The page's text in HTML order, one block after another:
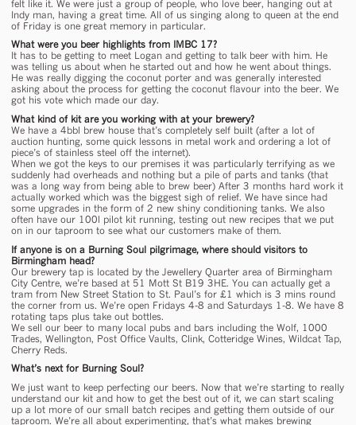
felt like it. We were just a group of people, who love beer, hanging out at
Indy man, having a great time. All of us singing along to queen at the end
of Friday is one great memory in particular.
What were you beer highlights from IMBC 17?
It has to be getting to meet Logan and getting to talk beer with him. He
was telling us about when he started out and how he went about things.
He was really digging the coconut porter and was generally interested
asking about the process for getting the coconut flavour into the beer. We
got his vote which made our day.
What kind of kit are you working with at your brewery?
We have a 4bbl brew house that’s completely self built (after a lot of
auction hunting, some quick lessons in metal work and ordering a lot of
piece’s of stainless steel off the internet).
When we got the keys to our premises it was particularly terrifying as we
suddenly had overheads and nothing but a pile of parts and tanks (that
was a long way from being able to brew beer) After 3 months hard work it
actually worked which was the biggest sigh of relief. We have since had
some upgrades in the form of 2 new shiny conditioning tanks. We also
often have our 100l pilot kit running, testing out new recipes that we put
on in our taproom to see what our customers make of them.
If anyone is on a Burning Soul pilgrimage, where should visitors to
Birmingham head?
Our brewery tap is located by the Jewellery Quarter area of Birmingham
City Centre, we’re based at 51 Mott St B19 3HE. You can actually get a
tram from New Street Station to St. Paul’s for £1 which is 3 mins round
the corner from us. We’re open Fridays 4-8 and Saturdays 1-8. We have 8
rotating taps plus take out bottles.
We sell our beer to many local pubs and bars including the Wolf, 1000
Trades, Wellington, Post Office Vaults, Clink, Cotteridge Wines, Wildcat Tap,
Cherry Reds.
What’s next for Burning Soul?
We just want to keep perfecting our beers. Now that we’re starting to really
understand our kit and how to get the best out of it, we can start scaling
up a lot more of our small batch recipes and getting them outside of our
taproom. We’re all about experimenting, that’s what makes brewing